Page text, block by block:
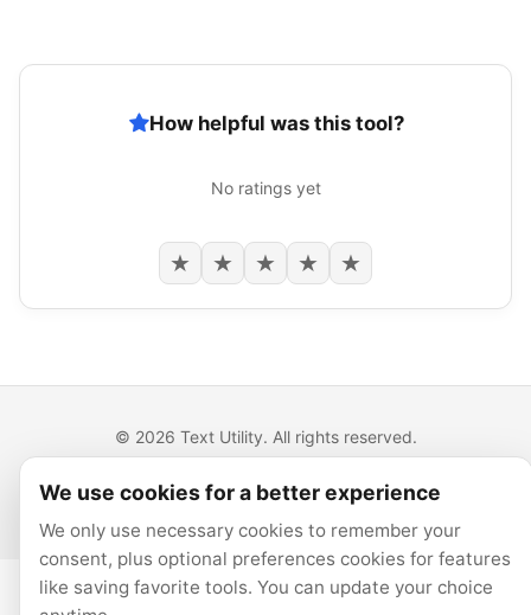
How helpful was this tool?
No ratings yet
★ ★ ★ ★ ★
© 2026 Text Utility. All rights reserved.
Privacy
We use cookies for a better experience
We only use necessary cookies to remember your
consent, plus optional preferences cookies for features
like saving favorite tools. You can update your choice